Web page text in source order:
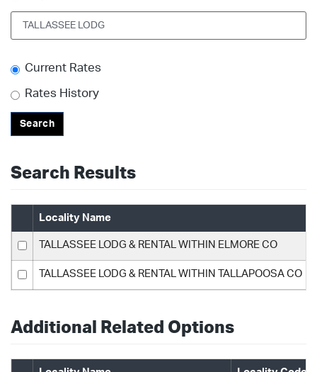
Current Rates
Rates History
Search
Search Results
Locality Name
TALLASSEE LODG & RENTAL WITHIN ELMORE CO
TALLASSEE LODG & RENTAL WITHIN TALLAPOOSA CO
Additional Related Options